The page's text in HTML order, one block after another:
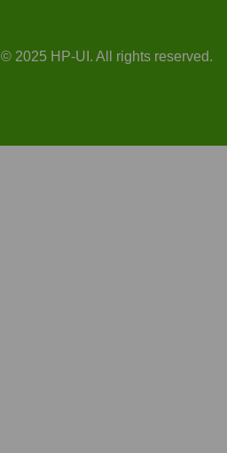
© 2025 HP-UI. All rights reserved.